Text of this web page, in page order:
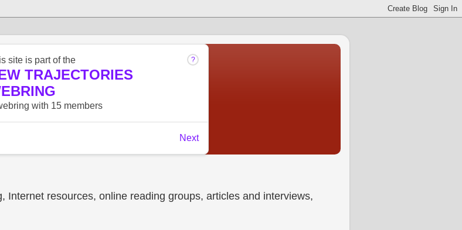
Internet resources, online reading groups, articles and interviews,